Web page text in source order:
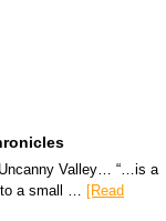
Valley… “…is a
a small … [Read